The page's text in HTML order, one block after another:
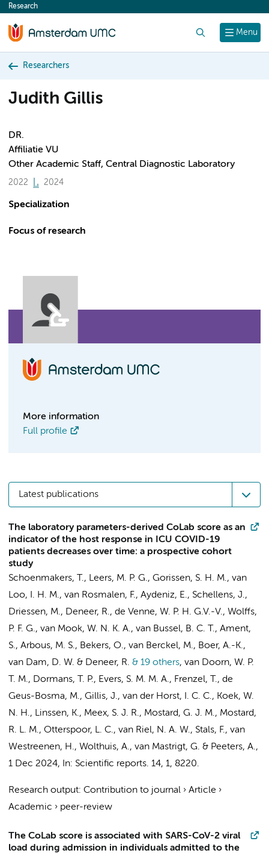
content
Menu
Research
Researchers
Judith Gillis
DR.
Affiliatie VU
Other Academic Staff, Central Diagnostic Laboratory
2022 2024
Specialization
Focus of research
More information
Full profile
Latest publications
The laboratory parameters-derived CoLab score as an
indicator of the host response in ICU COVID-19
patients decreases over time: a prospective cohort
study
Schoenmakers, T., Leers, M. P. G., Gorissen, S. H. M., van
Loo, I. H. M., van Rosmalen, F., Aydeniz, E., Schellens, J.,
Driessen, M., Deneer, R., de Venne, W. P. H. G.V.-V., Wolffs,
P. F. G., van Mook, W. N. K. A., van Bussel, B. C. T., Ament,
S., Arbous, M. S., Bekers, O., van Berckel, M., Boer, A.-K.,
van Dam, D. W. & Deneer, R. & 19 others, van Doorn, W. P.
T. M., Dormans, T. P., Evers, S. M. M. A., Frenzel, T., de
Geus-Bosma, M., Gillis, J., van der Horst, I. C. C., Koek, W.
N. H., Linssen, K., Meex, S. J. R., Mostard, G. J. M., Mostard,
R. L. M., Otterspoor, L. C., van Riel, N. A. W., Stals, F., van
Westreenen, H., Wolthuis, A., van Mastrigt, G. & Peeters, A.,
1 Dec 2024, In: Scientific reports. 14, 1, 8220.
Research output: Contribution to journal › Article ›
Academic › peer-review
The CoLab score is associated with SARS-CoV-2 viral
load during admission in individuals admitted to the